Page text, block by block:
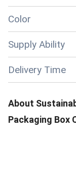
Color
Supply Ability
Delivery Time
About
Packaging Box